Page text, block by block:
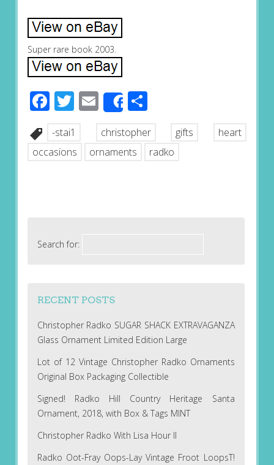
Super rare book 2003.
Facebook
Twitter
EmailShareShare
-stai1 christopher gifts
heart
occasions
ornaments radko
Search for:
RECENT POSTS
Christopher Radko SUGAR SHACK EXTRAVAGANZA
Glass Ornament Limited Edition Large
Lot of 12 Vintage Christopher Radko Ornaments
Original Box Packaging Collectible
Signed! Radko Hill Country Heritage Santa
Ornament, 2018, with Box & Tags MINT
Christopher Radko With Lisa Hour II
Radko Oot-Fray Oops-Lay Vintage Froot LoopsT!